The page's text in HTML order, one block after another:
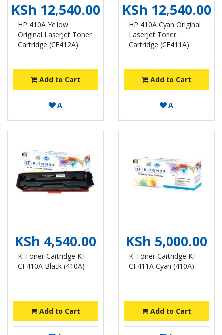
KSh 12,540.00
HP 410A Yellow
Original LaserJet Toner
Cartridge (CF412A)
Add to Cart
A
KSh 12,540.00
HP 410A Cyan Original
LaserJet Toner
Cartridge (CF411A)
Add to Cart
A
KSh 4,540.00
K-Toner Cartridge KT-
CF410A Black (410A)
Add to Cart
KSh 5,000.00
K-Toner Cartridge KT-
CF411A Cyan (410A)
Add to Cart